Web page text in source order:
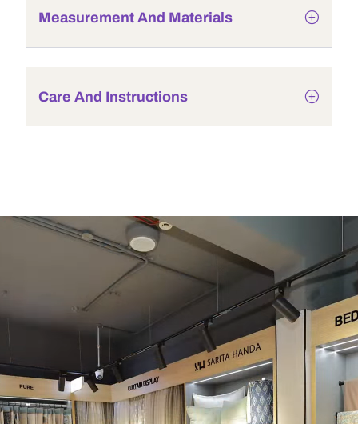
Measurement And Materials
Care And Instructions